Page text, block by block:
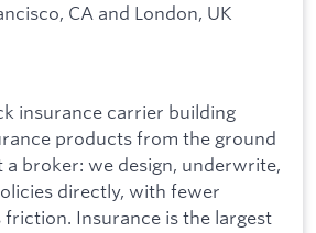
CA and London, UK
insurance carrier building
products from the ground
a broker: we design, underwrite,
directly, with fewer
friction. Insurance is the largest